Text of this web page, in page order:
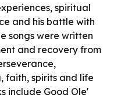
spiritual
and his battle with
songs were written
and recovery from
faith, spirits and life
include Good Ole'